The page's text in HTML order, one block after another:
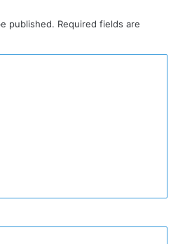
published. Required fields are